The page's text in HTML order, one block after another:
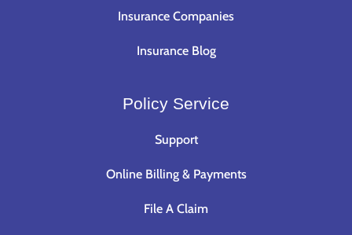
Insurance Companies
Insurance Blog
Policy Service
Support
Online Billing & Payments
File A Claim